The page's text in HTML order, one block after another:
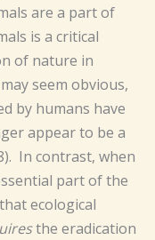
are a part of
is a critical
of nature in
seem obvious,
by humans have
appear to be a
In contrast, when
part of the
ecological
the eradication